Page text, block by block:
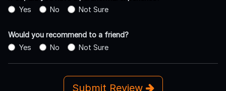
Yes
No Not Sure
Would you recommend to a friend?
Yes
No Not Sure
Submit Review